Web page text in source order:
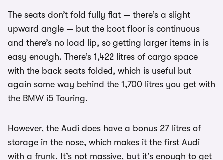
The seats don’t fold fully flat — there’s a slight
upward angle — but the boot floor is continuous
and there’s no load lip, so getting larger items in is
easy enough. There’s 1,422 litres of cargo space
with the back seats folded, which is useful but
again some way behind the 1,700 litres you get with
the BMW i5 Touring.
However, the Audi does have a bonus 27 litres of
storage in the nose, which makes it the first Audi
with a frunk. It’s not massive, but it’s enough to get